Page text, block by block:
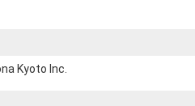
Kyoto Inc.